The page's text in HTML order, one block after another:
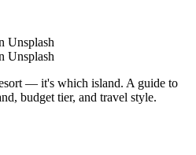
Unsplash
Unsplash
— it's which island. A guide to
budget tier, and travel style.